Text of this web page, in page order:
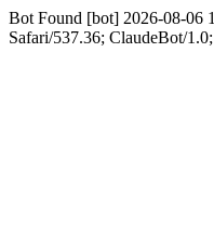
Bot Found [bot] 2026-08-06
Safari/537.36; ClaudeBot/